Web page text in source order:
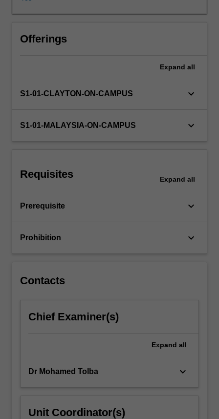
virtual
method,
equations,
complex
on
applications
…
click
More
Offerings
Expand all
S1-01-CLAYTON-ON-CAMPUS keyboard_arrow_down
S1-01-MALAYSIA-ON-CAMPUS keyboard_arrow_down
Requisites Expand all
Prerequisite keyboard_arrow_down
Prohibition keyboard_arrow_down
Contacts
Chief Examiner(s)
Expand all
Dr Mohamed Tolba keyboard_arrow_down
Unit Coordinator(s)